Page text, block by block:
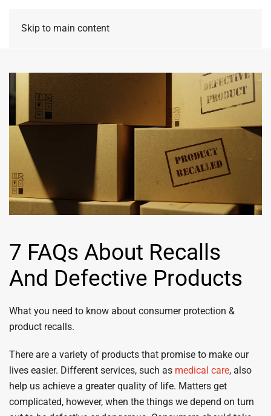
Skip to main content
7 FAQs About Recalls
And Defective Products
What you need to know about consumer protection &
product recalls.
There are a variety of products that promise to make our
lives easier. Different services, such as medical care, also
help us achieve a greater quality of life. Matters get
complicated, however, when the things we depend on turn